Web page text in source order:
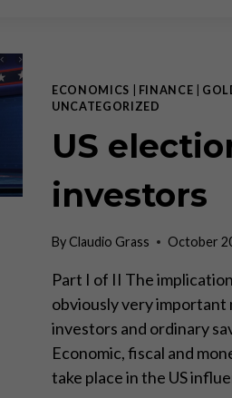
US
ELECTION
ECONOMICS FINANCE
UNCATEGORIZED
US
investors
ByClaudio Grass October
Part I of II The
obviously very
investors and ordinary
Economic, fiscal and
take place in the US